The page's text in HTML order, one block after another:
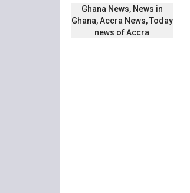
Ghana News, News in
Ghana, Accra News, Today
news of Accra